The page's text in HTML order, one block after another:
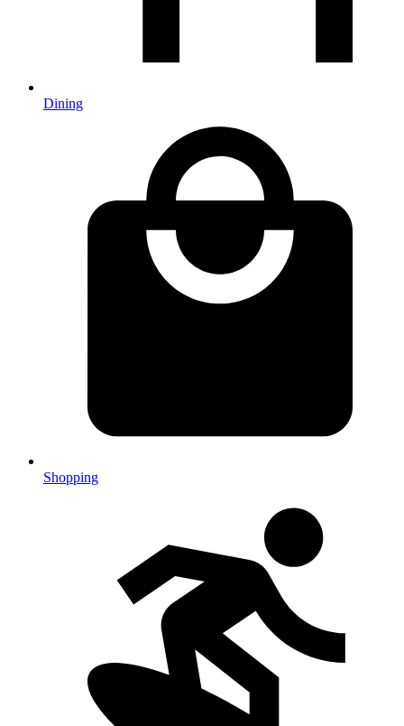
Dining
Shopping